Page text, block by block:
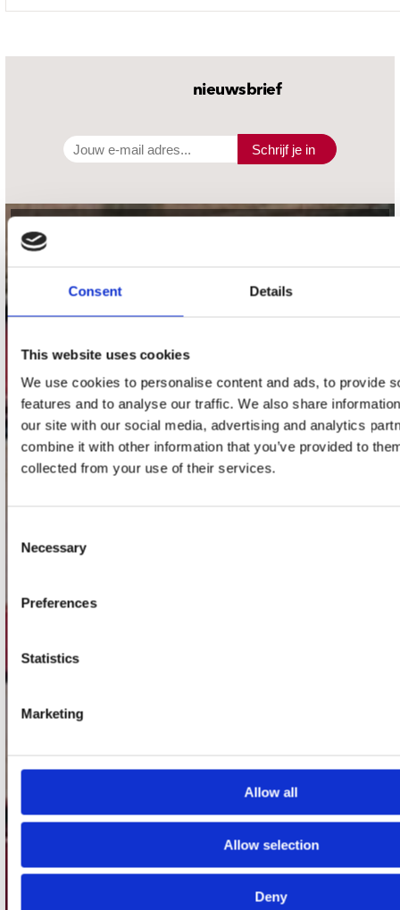
Consent Details
This website uses cookies
We use cookies to personalise content and ads, to provide
features and to analyse our traffic. We also share
our site with our social media, advertising and analytics
combine it with other information that you’ve provided to
collected from your use of their services.
Selection
Necessary
Preferences
Statistics
Marketing
Allow all
Allow selection
Deny
nieuwsbrief
Schrijf je in
webwinkel@platomania.nl
Concerto Recordstore
Utrechtsestraat 52-60
1017 VP Amsterdam
onze winkels
De Waterput in Bergen op Zoom
klantenservice